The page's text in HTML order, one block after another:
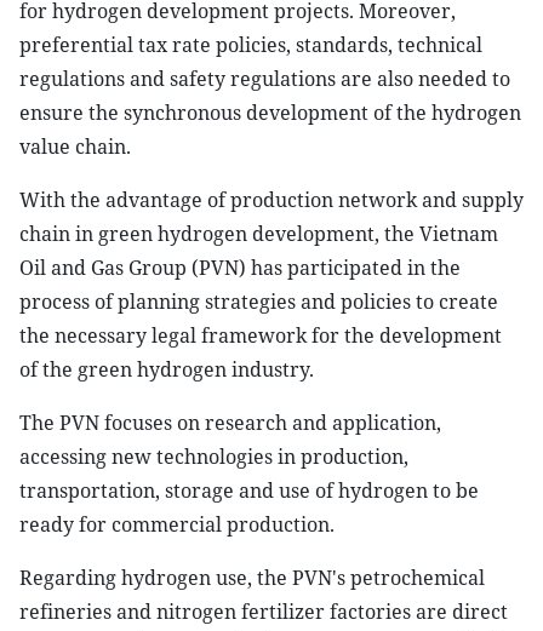
for hydrogen development projects. Moreover,
preferential tax rate policies, standards, technical
regulations and safety regulations are also needed to
ensure the synchronous development of the hydrogen
value chain.
With the advantage of production network and supply
chain in green hydrogen development, the Vietnam
Oil and Gas Group (PVN) has participated in the
process of planning strategies and policies to create
the necessary legal framework for the development
of the green hydrogen industry.
The PVN focuses on research and application,
accessing new technologies in production,
transportation, storage and use of hydrogen to be
ready for commercial production.
Regarding hydrogen use, the PVN's petrochemical
refineries and nitrogen fertilizer factories are direct